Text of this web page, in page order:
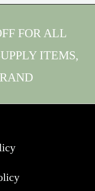
FOR ALL
ITEMS,